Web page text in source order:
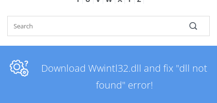
Download Wwintl32.dll and fix "dll not
found" error!